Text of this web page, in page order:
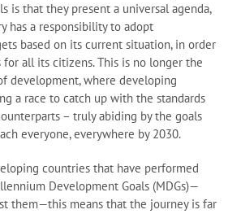
is that they present a universal agenda,
has a responsibility to adopt
based on its current situation, in order
all its citizens. This is no longer the
of development, where developing
a race to catch up with the standards
– truly abiding by the goals
everyone, everywhere by 2030.
countries that have performed
Development Goals (MDGs)—
them—this means that the journey is far